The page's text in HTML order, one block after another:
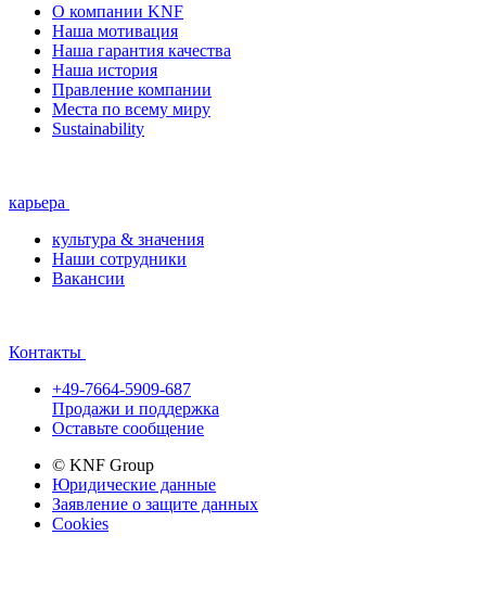
О компании KNF
Наша мотивация
Наша гарантия качества
Наша история
Правление компании
Места по всему миру
Sustainability
карьера
культура & значения
Наши сотрудники
Вакансии
Контакты
+49-7664-5909-687
Продажи и поддержка
Оставьте сообщение
© KNF Group
Юридические данные
Заявление о защите данных
Cookies